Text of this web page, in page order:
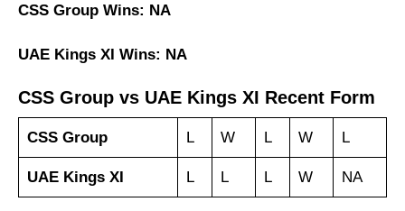
CSS Group Wins: NA
UAE Kings XI Wins: NA
CSS Group vs UAE Kings XI Recent Form
CSS Group L W L W L
UAE Kings XI L L L W NA